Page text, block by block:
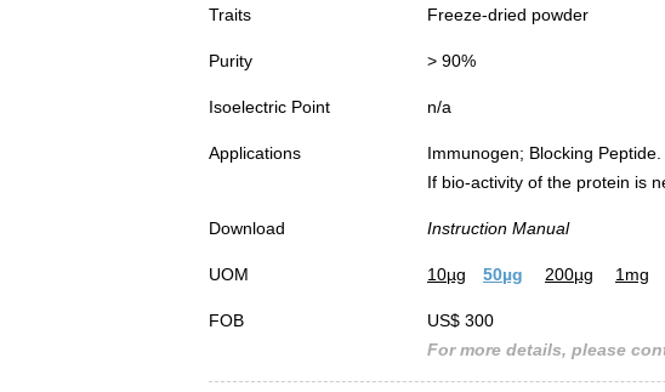
Traits Freeze-dried powder
Purity > 90%
Isoelectric Point n/a
Applications
Immunogen; Blocking Peptide.
If bio-activity of the protein is
Download Instruction Manual
UOM 10µg 50µg 200µg 1mg
FOB
US$ 300
For more details, please